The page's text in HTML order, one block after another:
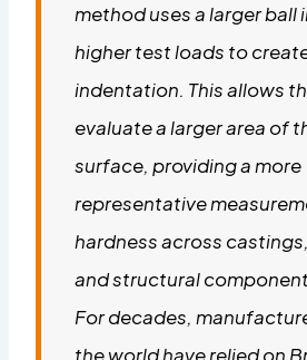
method uses a larger ball
higher test loads to
indentation. This allows
evaluate a larger area of
surface, providing a more
representative
hardness across
and structural
For decades,
the world have relied on